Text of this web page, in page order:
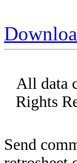
All data
Rights
Send